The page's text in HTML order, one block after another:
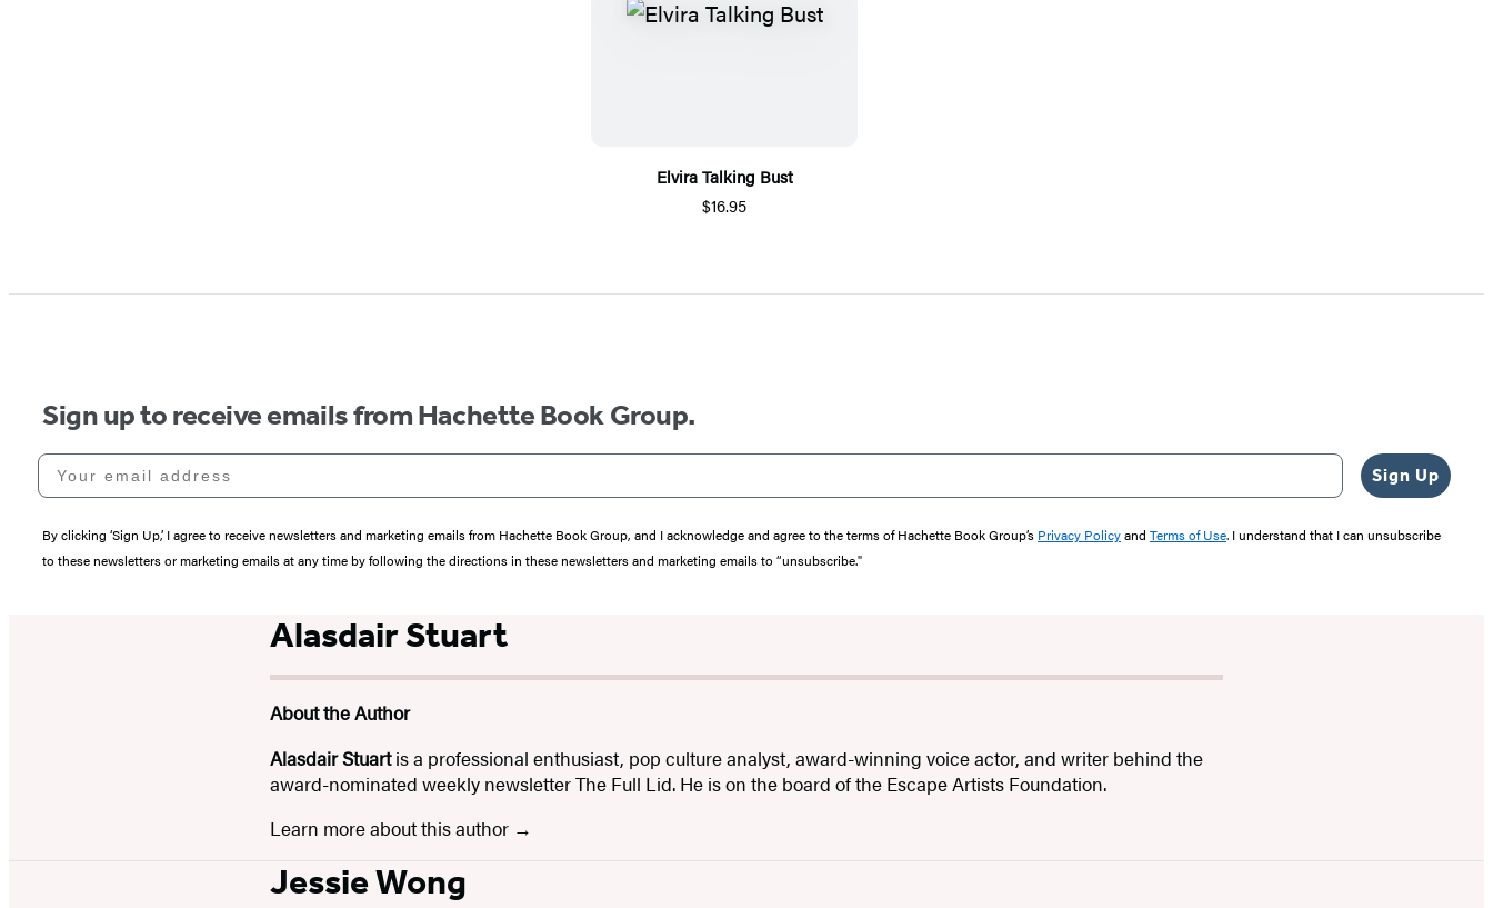
Elvira Talking Bust
$16.95
Sign up to receive emails from Hachette Book Group.
Your email address
Sign Up
By clicking ‘Sign Up,’ I agree to receive newsletters and marketing emails from Hachette Book Group, and I acknowledge and agree to the terms of Hachette Book Group’s Privacy Policyand Terms of Use. I understand that I can unsubscribe
to these newsletters or marketing emails at any time by following the directions in these newsletters and marketing emails to “unsubscribe."
Alasdair Stuart
About the Author
Alasdair Stuartis a professional enthusiast, pop culture analyst, award-winning voice actor, and writer behind the
award-nominated weekly newsletter The Full Lid. He is on the board of the Escape Artists Foundation.
Learn more about this author
Jessie Wong